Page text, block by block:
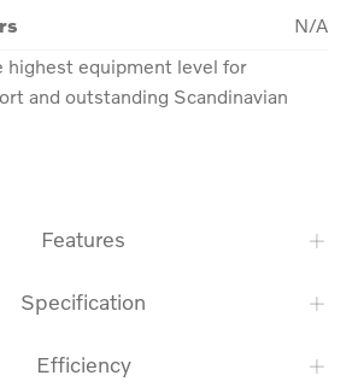
N/A
highest equipment level for
and outstanding Scandinavian
Features
Specification
Efficiency